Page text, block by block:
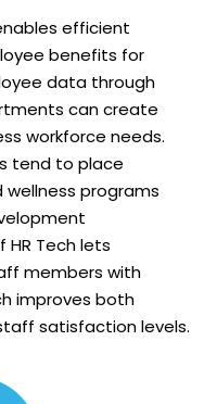
efficient
benefits for
data through
can create
workforce needs.
tend to place
programs
Tech lets
members with
improves both
satisfaction levels.